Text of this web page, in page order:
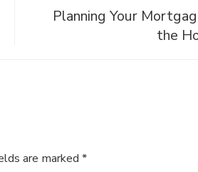
Planning Your
the
are marked *